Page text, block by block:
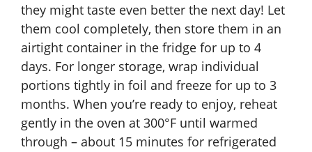
they might taste even better the next day! Let
them cool completely, then store them in an
airtight container in the fridge for up to 4
days. For longer storage, wrap individual
portions tightly in foil and freeze for up to 3
months. When you’re ready to enjoy, reheat
gently in the oven at 300°F until warmed
through – about 15 minutes for refrigerated